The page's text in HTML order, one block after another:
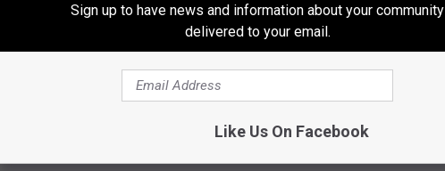
Sign up to have news and information about your community
delivered to your email.
Like Us On Facebook